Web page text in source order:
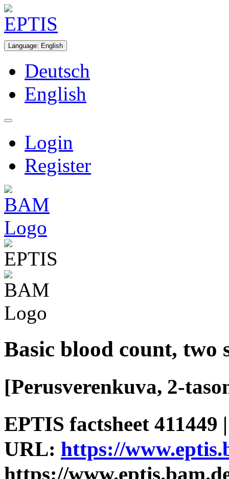
Language: English
Deutsch
English
Login
Register
Basic blood count, two
[Perusverenkuva, 2-
EPTIS factsheet 411449
URL: https://
https://